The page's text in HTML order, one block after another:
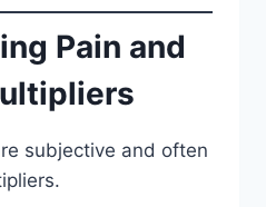
Pain and
subjective and often